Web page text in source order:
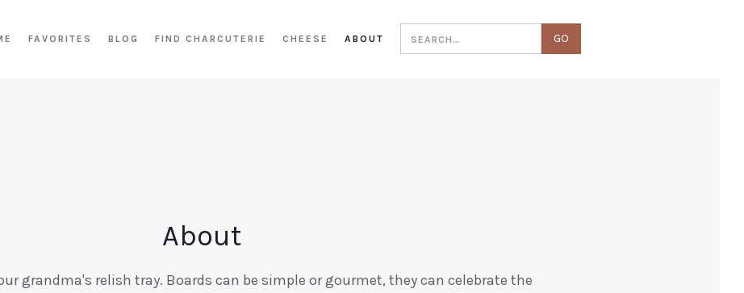
FAVORITES BLOG FIND CHARCUTERIE CHEESE ABOUT
About
grandma's relish tray. Boards can be simple or gourmet, they can celebrate the